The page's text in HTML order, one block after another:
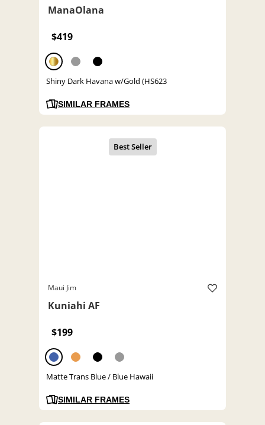
ManaOlana
$419
Shiny Dark Havana w/Gold (HS623
SIMILAR FRAMES
Maui Jim
Kuniahi AF
$199
Matte Trans Blue / Blue Hawaii
SIMILAR FRAMES